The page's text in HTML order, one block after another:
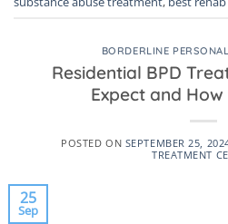
BORDERLINE
Residential BPD
Expect and
POSTED ON SEPTEMBER 25,
TREATMENT
25
Sep